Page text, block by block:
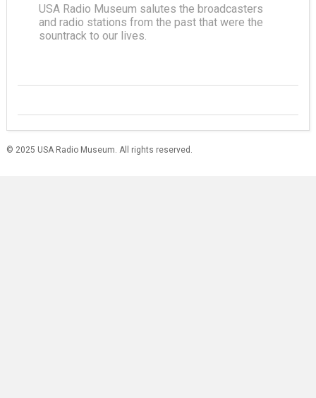
USA Radio Museum salutes the broadcasters
and radio stations from the past that were the
sountrack to our lives.
© 2025 USA Radio Museum. All rights reserved.